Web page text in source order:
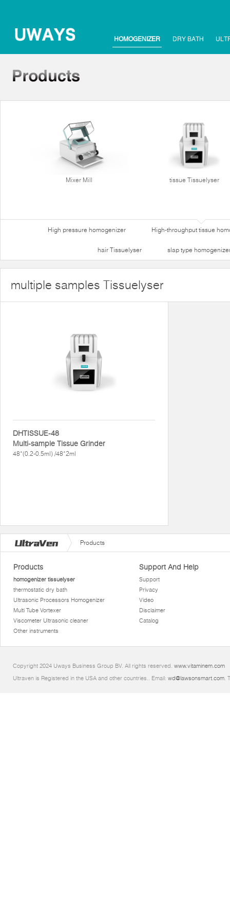
HOMOGENIZER DRY BATH
Mixer Mill tissue Tissuelyser
High pressure homogenizer High-throughput tissue
hair Tissuelyser slap type
multiple samples Tissuelyser
DHTISSUE-48
Multi-sample Tissue Grinder
48*(0.2-0.5ml) /48*2ml
Products
Products
homogenizer tissuelyser
thermostatic dry bath
Ultrasonic Processors Homogenizer
Multi Tube Vortexer
Viscometer Ultrasonic cleaner
Other instruments
Support And Help
Support
Privacy
Video
Disclaimer
Catalog
Copyright 2024 Uways Business Group BV. All rights reserved. www.vitaminem.com
Ultraven is Registered in the USA and other countries.. Email: wd@lawsonsmart.com.